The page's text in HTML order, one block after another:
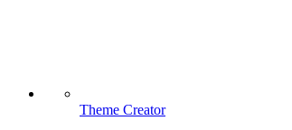
Theme Creator